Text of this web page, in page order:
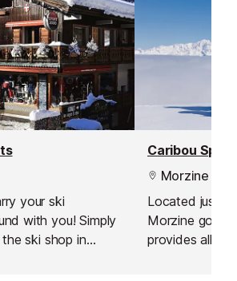
your ski
with you! Simply
ski shop in
Caribou
Morzine
Located just
Morzine
provides all